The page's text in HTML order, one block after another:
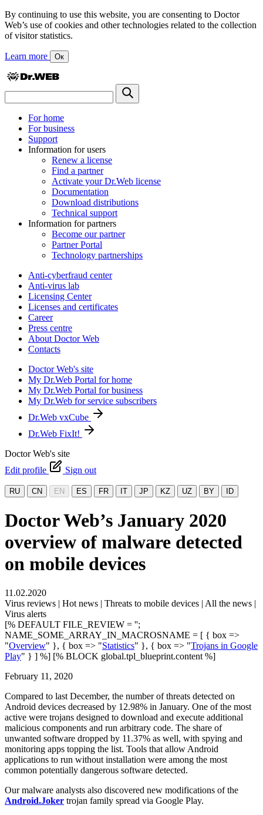
By continuing to use this website, you are consenting to Doctor
Web’s use of cookies and other technologies related to the collection
of visitor statistics.
Learn more Ок
For home
For business
Support
Information for users
Renew a license
Find a partner
Activate your Dr.Web license
Documentation
Download distributions
Technical support
Information for partners
Become our partner
Partner Portal
Technology partnerships
Anti-cyberfraud center
Anti-virus lab
Licensing Center
Licenses and certificates
Career
Press centre
About Doctor Web
Contacts
Doctor Web's site
My Dr.Web Portal for home
My Dr.Web Portal for business
My Dr.Web for service subscribers
Dr.Web vxCube
Dr.Web FixIt!
Doctor Web's site
Edit profile
Sign out
RU CN EN ES FR IT JP KZ UZ BY ID
Doctor Web’s January 2020
overview of malware detected
on mobile devices
11.02.2020
Virus reviews | Hot news | Threats to mobile devices | All the news |
Virus alerts
[% DEFAULT FILE_REVIEW = '';
NAME_SOME_ARRAY_IN_MACROSNAME = [ { box =>
"Overview" }, { box => "Statistics" }, { box => "Trojans in Google
Play" } ] %] [% BLOCK global.tpl_blueprint.content %]
February 11, 2020
Compared to last December, the number of threats detected on
Android devices decreased by 12.98% in January. One of the most
active were trojans designed to download and execute additional
malicious components and run arbitrary code. The share of
unwanted software dropped by 11.37% as well, with spying and
monitoring apps topping the list. Tools that allow Android
applications to run without installation were among the most
common potentially dangerous software detected.
Our malware analysts also discovered new modifications of the
Android.Joker trojan family spread via Google Play.